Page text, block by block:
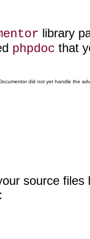
library
phpdoc that
did not yet handle the
source